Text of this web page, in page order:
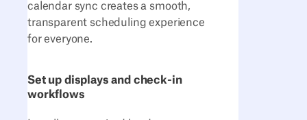
calendar sync creates a smooth,
transparent scheduling experience
for everyone.
Set up displays and check-in
workflows